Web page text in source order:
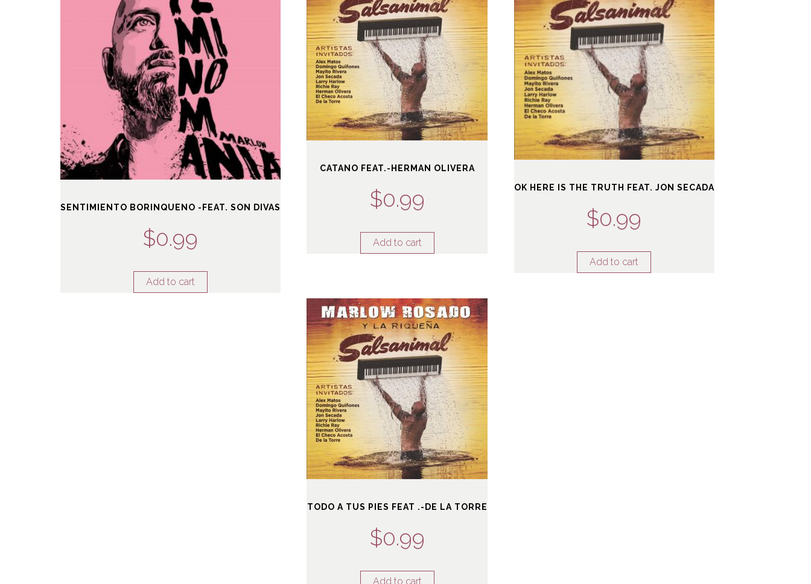
SENTIMIENTO BORINQUENO -FEAT. SON DIVAS
$0.99
Add to cart
CATANO FEAT.-HERMAN OLIVERA
$0.99
Add to cart
OK HERE IS THE TRUTH FEAT. JON SECADA
$0.99
Add to cart
TODO A TUS PIES FEAT .-DE LA TORRE
$0.99
Add to cart